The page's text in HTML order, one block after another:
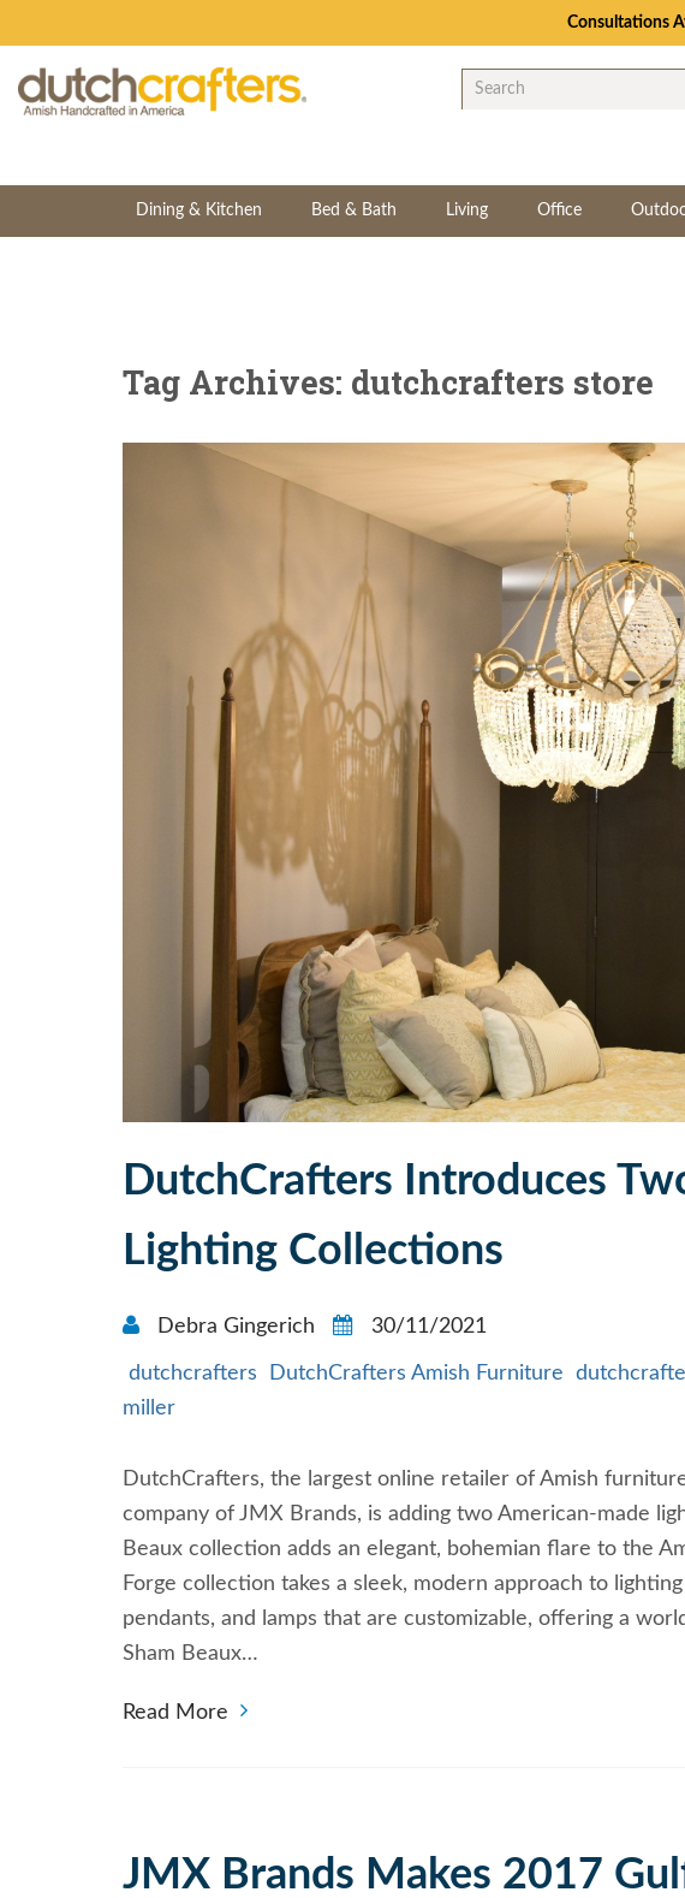
Consultations
Dining & Kitchen Bed & Bath Living Office
Tag Archives: dutchcrafters store
DutchCrafters Introduces
Lighting Collections
Debra Gingerich 30/11/2021
dutchcrafters DutchCrafters Amish Furniture
miller
DutchCrafters, the largest online retailer of Amish
company of JMX Brands, is adding two American-made
Beaux collection adds an elegant, bohemian flare to the
Forge collection takes a sleek, modern approach to
pendants, and lamps that are customizable, offering a
Sham Beaux…
Read More
JMX Brands Makes 2017